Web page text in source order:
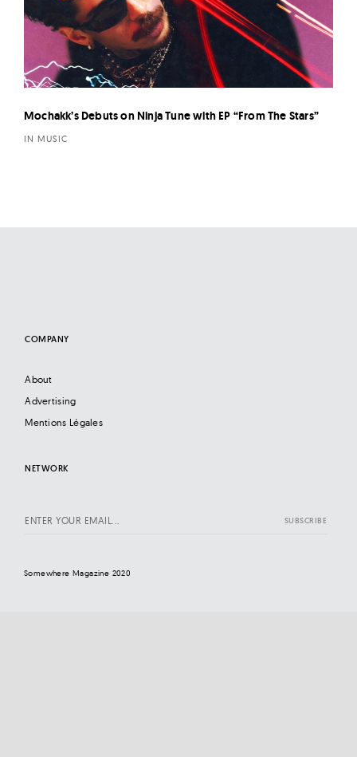
Mochakk’s Debuts on Ninja Tune with EP “From The Stars”
IN MUSIC
COMPANY
About
Advertising
Mentions Légales
NETWORK
Somewhere Magazine 2020